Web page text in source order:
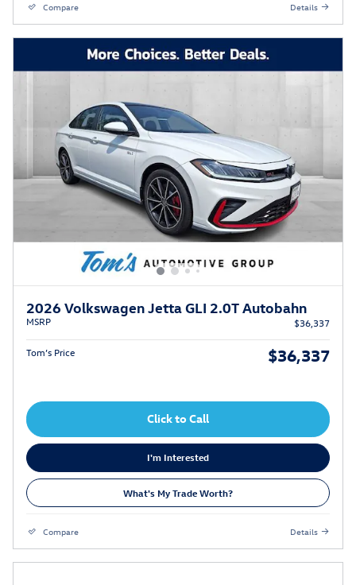
Compare Details
2026 Volkswagen Jetta GLI 2.0T Autobahn
MSRP $36,337
Tom’s Price $36,337
Click to Call
I'm Interested
What's My Trade Worth?
Compare Details